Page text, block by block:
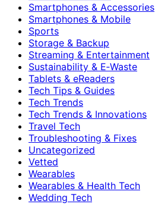
Smartphones & Accessories
Smartphones & Mobile
Sports
Storage & Backup
Streaming & Entertainment
Sustainability & E‑Waste
Tablets & eReaders
Tech Tips & Guides
Tech Trends
Tech Trends & Innovations
Travel Tech
Troubleshooting & Fixes
Uncategorized
Vetted
Wearables
Wearables & Health Tech
Wedding Tech